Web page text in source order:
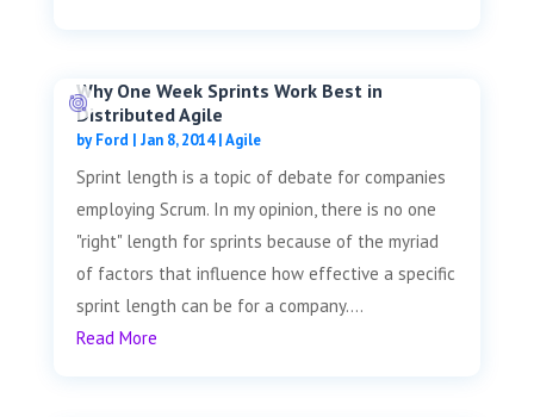
Why One Week Sprints Work Best in
Distributed Agile
byFord | Jan 8, 2014|Agile
Sprint length is a topic of debate for companies
employing Scrum. In my opinion, there is no one
"right" length for sprints because of the myriad
of factors that influence how effective a specific
sprint length can be for a company....
Read More